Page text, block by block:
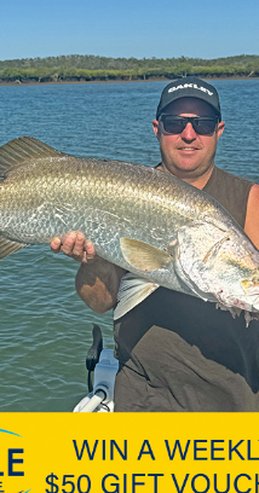
up to six people. However, when
can make it jump with a top
using just 40 litres of fuel an
John said. “We’re often
very quickly and away from
of experience around this bar
you need the best equipment.”
is the organisation’s
ago, is the second-busiest
SeaPro commercial
work as hard as the people
lives in the water due to the
Marine and the team has
a propeller break and the team